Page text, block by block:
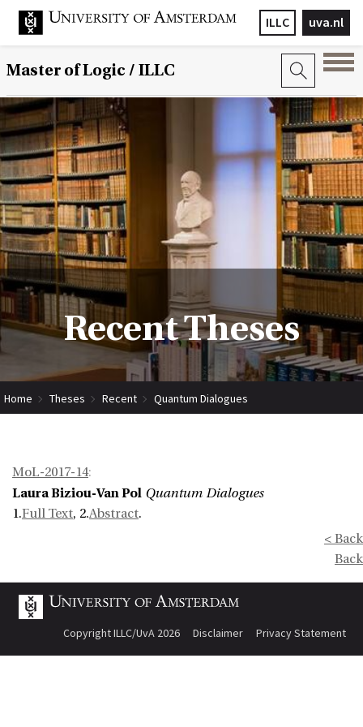
uva.nl
ILLC
Master of Logic / ILLC
Recent Theses
Home Theses Recent Quantum Dialogues
MoL-2017-14:
Laura Biziou-Van Pol Quantum Dialogues
1.Full Text, 2.Abstract.
< Back
Back
Copyright ILLC/UvA 2026 Disclaimer Privacy Statement